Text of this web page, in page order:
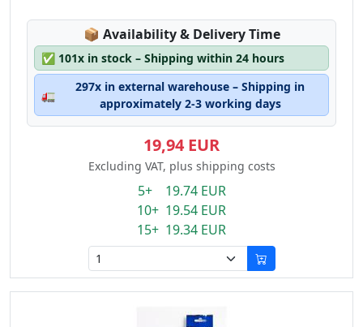
📦 Lagerstatus:
Availability & Delivery Time
✅ 101x in stock – Shipping within 24 hours
🚛
297x in external warehouse – Shipping in
approximately 2-3 working days
19,94 EUR
Excluding VAT, plus shipping costs
5+ 19.74 EUR
10+ 19.54 EUR
15+ 19.34 EUR